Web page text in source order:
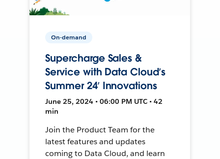
On-demand
Supercharge Sales &
Service with Data Cloud’s
Summer 24’ Innovations
June 25, 2024 • 06:00 PM UTC • 42
min
Join the Product Team for the
latest features and updates
coming to Data Cloud, and learn